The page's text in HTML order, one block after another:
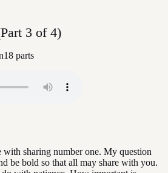
3 of 4)
18 parts
with sharing number one. My question
be bold so that all may share with you.